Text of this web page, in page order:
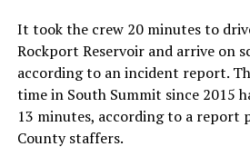
It took the crew 20 minutes to
Rockport Reservoir and arrive on
according to an incident report.
time in South Summit since 2015
13 minutes, according to a report
County staffers.